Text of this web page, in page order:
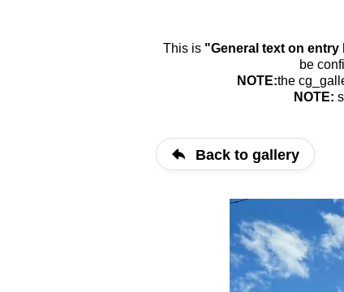
This is "General text on
be
NOTE:the
NOTE:
Back to gallery